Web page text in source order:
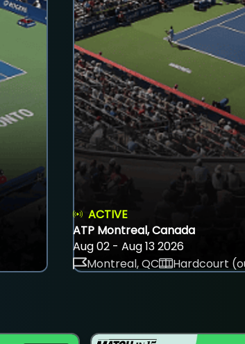
ACTIVE
ATP Montreal, Canada
Aug 02 - Aug 13 2026
Montreal, QC
Hardcourt